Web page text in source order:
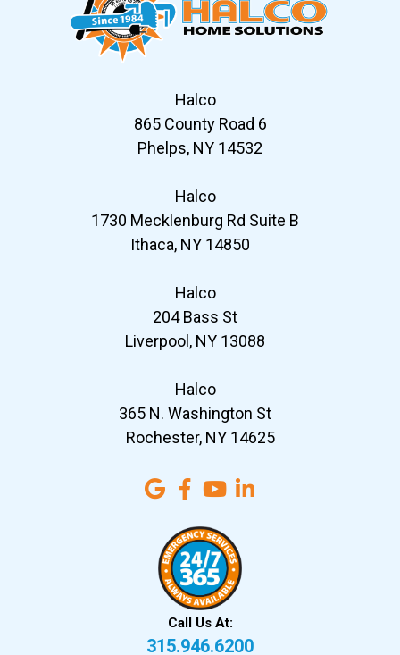
Halco
865 County Road 6
Phelps, NY 14532
Halco
1730 Mecklenburg Rd Suite B
Ithaca, NY 14850
Halco
204 Bass St
Liverpool, NY 13088
Halco
365 N. Washington St
Rochester, NY 14625
Call Us At:
315.946.6200